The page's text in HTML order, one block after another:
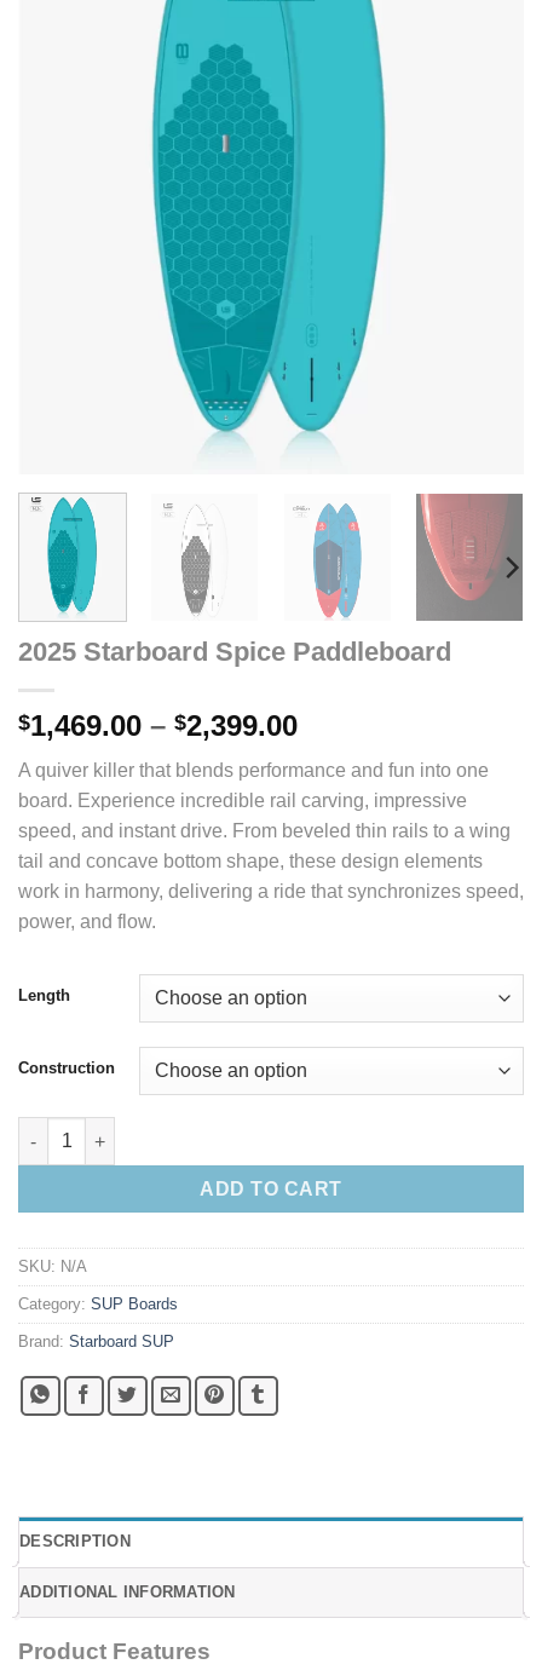
2025 Starboard Spice Paddleboard
$1,469.00 – $2,399.00Price
$1,469.00
through
$2,399.00
A quiver killer that blends performance and fun into one
board. Experience incredible rail carving, impressive
speed, and instant drive. From beveled thin rails to a wing
tail and concave bottom shape, these design elements
work in harmony, delivering a ride that synchronizes speed,
power, and flow.
Length
Construction
2025 Starboard Spice Paddleboard quantity
ADD TO CART
SKU: N/A
Category: SUP Boards
Brand: Starboard SUP
DESCRIPTION
ADDITIONAL INFORMATION
Product Features